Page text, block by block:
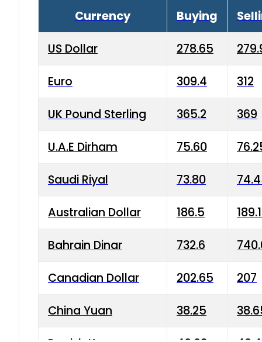
Currency Buying
US Dollar 278.65
Euro 309.4 312
UK Pound Sterling 365.2 369
U.A.E Dirham 75.60
Saudi Riyal 73.80
Australian Dollar 186.5
Bahrain Dinar 732.6
Canadian Dollar 202.65 207
China Yuan 38.25